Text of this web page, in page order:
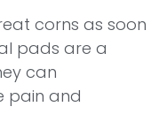
corns as soon
pads are a
can
pain and